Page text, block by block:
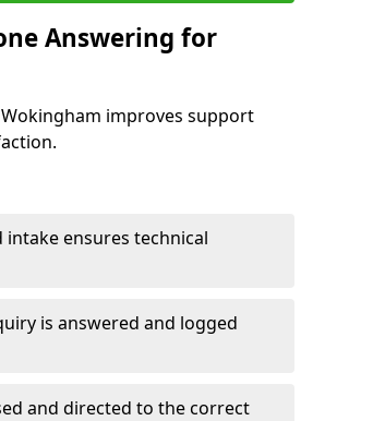
Answering for
improves support
ensures technical
is answered and logged
and directed to the correct